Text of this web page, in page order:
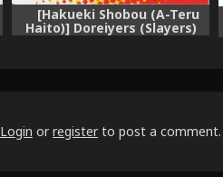
[Hakueki Shobou (A-Teru
Haito)] Doreiyers (Slayers)
Login or register to post a comment.